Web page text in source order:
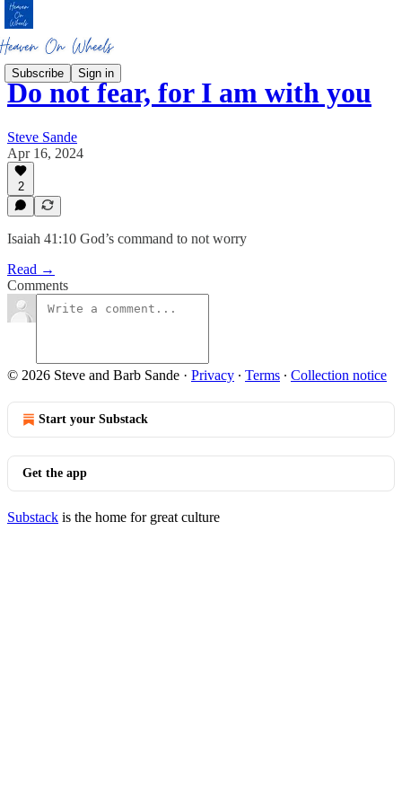
Subscribe Sign in
Do not fear, for I am with you
Steve Sande
Apr 16, 2024
2
Isaiah 41:10 God’s command to not worry
Read →
Comments
© 2026 Steve and Barb Sande · Privacy ∙ Terms ∙ Collection notice
Start your Substack
Get the app
Substack is the home for great culture